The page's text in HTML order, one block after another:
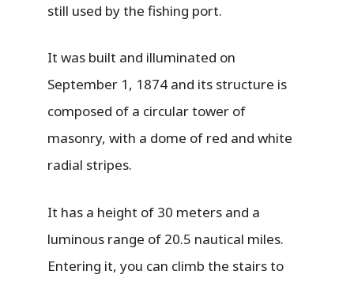
still used by the fishing port.
It was built and illuminated on
September 1, 1874 and its structure is
composed of a circular tower of
masonry, with a dome of red and white
radial stripes.
It has a height of 30 meters and a
luminous range of 20.5 nautical miles.
Entering it, you can climb the stairs to